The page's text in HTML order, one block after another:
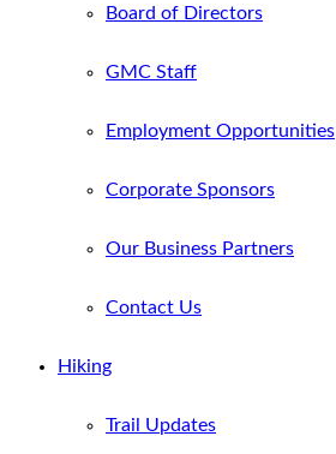
Board of Directors
GMC Staff
Employment Opportunities
Corporate Sponsors
Our Business Partners
Contact Us
Hiking
Trail Updates